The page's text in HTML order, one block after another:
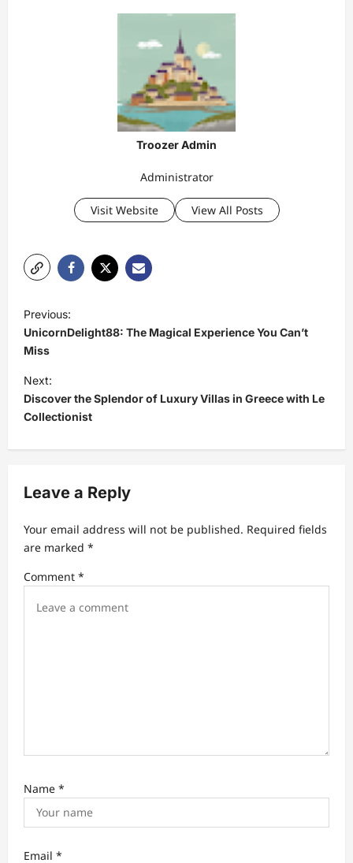
Troozer Admin
Administrator
Visit Website View All Posts
o
s
t
n
a
v
g
a
t
i
Previous:
UnicornDelight88: The Magical Experience You Can’t
Miss
Next:
Discover the Splendor of Luxury Villas in Greece with Le
Collectionist
Leave a Reply
Your email address will not be published. Required fields
are marked *
Comment *
Name *
Email *